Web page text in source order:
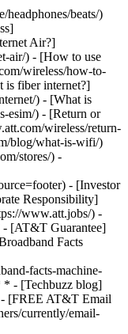
headphones/beats/)
Air?]
air/) - [How to use
wireless/how-to-
is fiber internet?]
) - [What is
esim/) - [Return or
wireless/return-
blog/what-is-wifi/)
stores/) -
- [Investor
Responsibility]
www.att.jobs/) -
[AT&T Guarantee]
Facts
facts-machine-
* - [Techbuzz blog]
[FREE AT&T Email
currently/email-